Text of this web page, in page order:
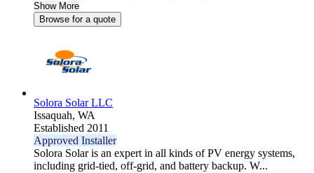
Show More
Browse for a quote
Solora Solar LLC
Issaquah, WA
Established 2011
Approved Installer
Solora Solar is an expert in all kinds of PV energy systems,
including grid-tied, off-grid, and battery backup. W...